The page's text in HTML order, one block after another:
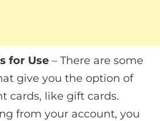
for Use – There are some
give you the option of
cards, like gift cards.
from your account, you